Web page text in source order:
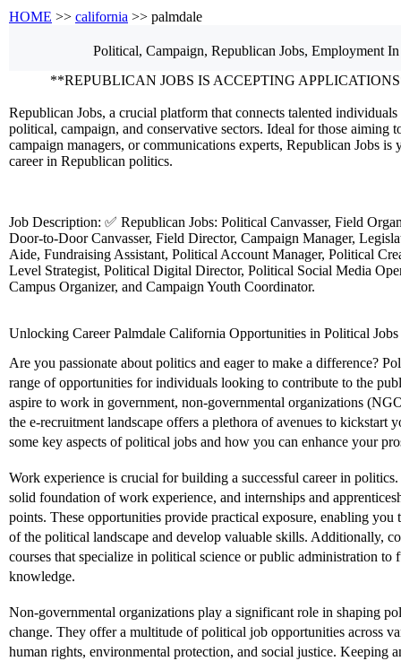
HOME >> california >> palmdale
Political, Campaign, Republican Jobs, EmploymentIn
**REPUBLICAN JOBS IS ACCEPTING
Republican Jobs, a crucial platform that connects talented
political, campaign, and conservative sectors. Ideal for those aiming
campaign managers, or communications experts, Republican Jobs
career in Republican politics.
Job Description: ✅ Republican Jobs: Political Canvasser, Field
Door-to-Door Canvasser, Field Director, Campaign Manager,
Aide, Fundraising Assistant, Political Account Manager, Political
Level Strategist, Political Digital Director, Political Social Media
Campus Organizer, and Campaign Youth Coordinator.
Unlocking Career Palmdale California Opportunities in Political Jobs
Are you passionate about politics and eager to make a difference?
range of opportunities for individuals looking to contribute to the
aspire to work in government, non-governmental organizations
the e-recruitment landscape offers a plethora of avenues to kickstart
some key aspects of political jobs and how you can enhance your
Work experience is crucial for building a successful career in
solid foundation of work experience, and internships and
points. These opportunities provide practical exposure, enabling you
of the political landscape and develop valuable skills. Additionally,
courses that specialize in political science or public administration to
knowledge.
Non-governmental organizations play a significant role in shaping
change. They offer a multitude of political job opportunities across
human rights, environmental protection, and social justice. Keeping